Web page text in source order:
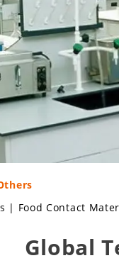
| Food Contact
Global